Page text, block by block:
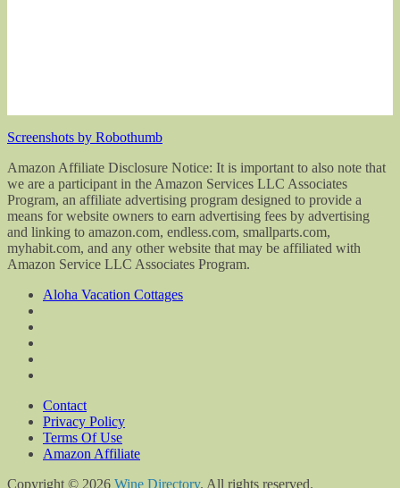
Screenshots by Robothumb
Amazon Affiliate Disclosure Notice: It is important to also note that
we are a participant in the Amazon Services LLC Associates
Program, an affiliate advertising program designed to provide a
means for website owners to earn advertising fees by advertising
and linking to amazon.com, endless.com, smallparts.com,
myhabit.com, and any other website that may be affiliated with
Amazon Service LLC Associates Program.
Aloha Vacation Cottages
Contact
Privacy Policy
Terms Of Use
Amazon Affiliate
Copyright © 2026 Wine Directory. All rights reserved.